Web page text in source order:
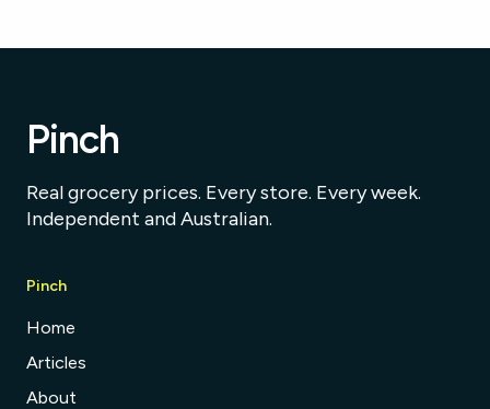
Pinch
Real grocery prices. Every store. Every week.
Independent and Australian.
Pinch
Home
Articles
About